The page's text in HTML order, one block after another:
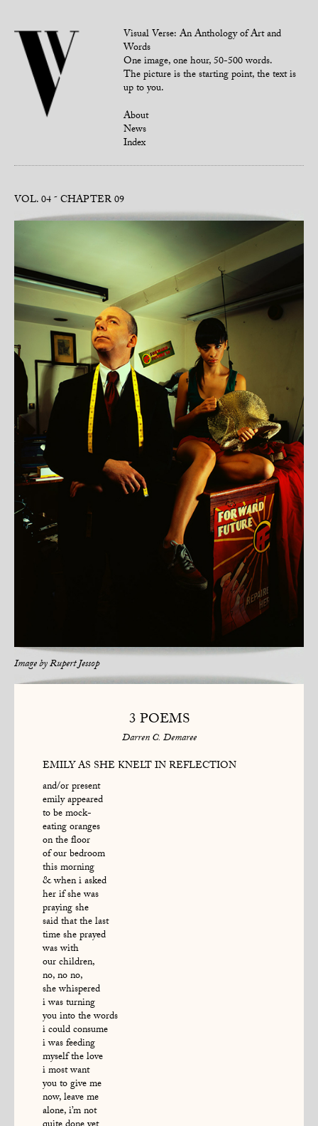
Visual Verse: An Anthology of Art and
Words
One image, one hour, 50-500 words.
The picture is the starting point, the text is
up to you.
About
News
Index
VOL. 04 CHAPTER 09
Image byRupert Jessop
3 POEMS
Darren C. Demaree
EMILY AS SHE KNELT IN REFLECTION
and/or present
emily appeared
to be mock-
eating oranges
on the floor
of our bedroom
this morning
& when i asked
her if she was
praying she
said that the last
time she prayed
was with
our children,
no, no no,
she whispered
i was turning
you into the words
i could consume
i was feeding
myself the love
i most want
you to give me
now, leave me
alone, i’m not